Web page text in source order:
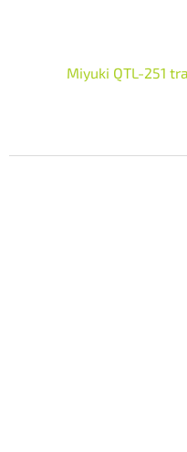
Miyuki QTL-251